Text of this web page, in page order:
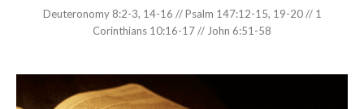
Deuteronomy 8:2-3, 14-16 // Psalm 147:12-15, 19-20 // 1
Corinthians 10:16-17 // John 6:51-58